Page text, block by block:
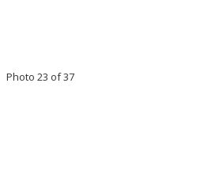
Photo 23 of 37